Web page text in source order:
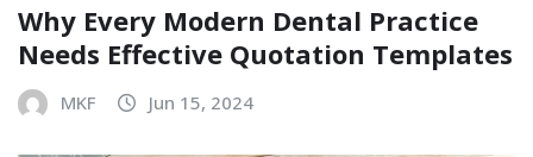
Why Every Modern Dental Practice
Needs Effective Quotation Templates
MKF Jun 15, 2024